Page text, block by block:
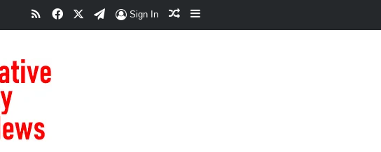
RSSFacebookTelegram
Sign In Random Article
Sidebar